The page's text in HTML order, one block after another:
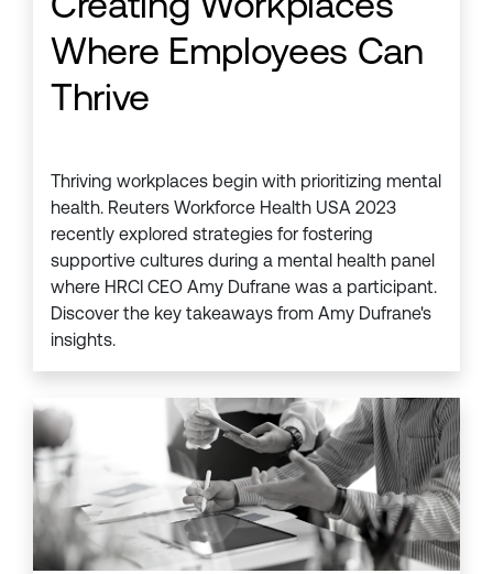
Where Employees Can
Thrive
Thriving workplaces begin with prioritizing mental
health. Reuters Workforce Health USA 2023
recently explored strategies for fostering
supportive cultures during a mental health panel
where HRCI CEO Amy Dufrane was a participant.
Discover the key takeaways from Amy Dufrane's
insights.